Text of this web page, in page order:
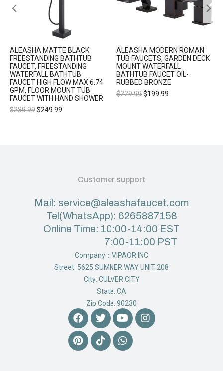
ALEASHA MATTE BLACK
FREESTANDING BATHTUB
FAUCET, FREESTANDING
WATERFALL BATHTUB
FAUCET HIGH FLOW MAX 6.74
GPM, FLOOR MOUNT TUB
FAUCET WITH HAND SHOWER
$289.99$249.99
ALEASHA MODERN ROMAN
TUB FAUCETS, GARDEN DECK
MOUNT WATERFALL
BATHTUB FAUCET OIL-
RUBBED BRONZE
$229.99$199.99
Customer support
Mail: service@aleashafaucet.com
Tel(WhatsApp): 6265887158
Online Time: 10:00-14:00 EST
7:00-11:00 PST
Company：VIPAOR INC
Street: 5625 SUMNER WAY UNIT 208
City: CULVER CITY
State: CA
Zip Code: 90230